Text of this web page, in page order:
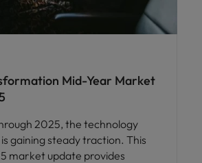
Mid-Year Market
2025, the technology
gaining steady traction. This
market update provides